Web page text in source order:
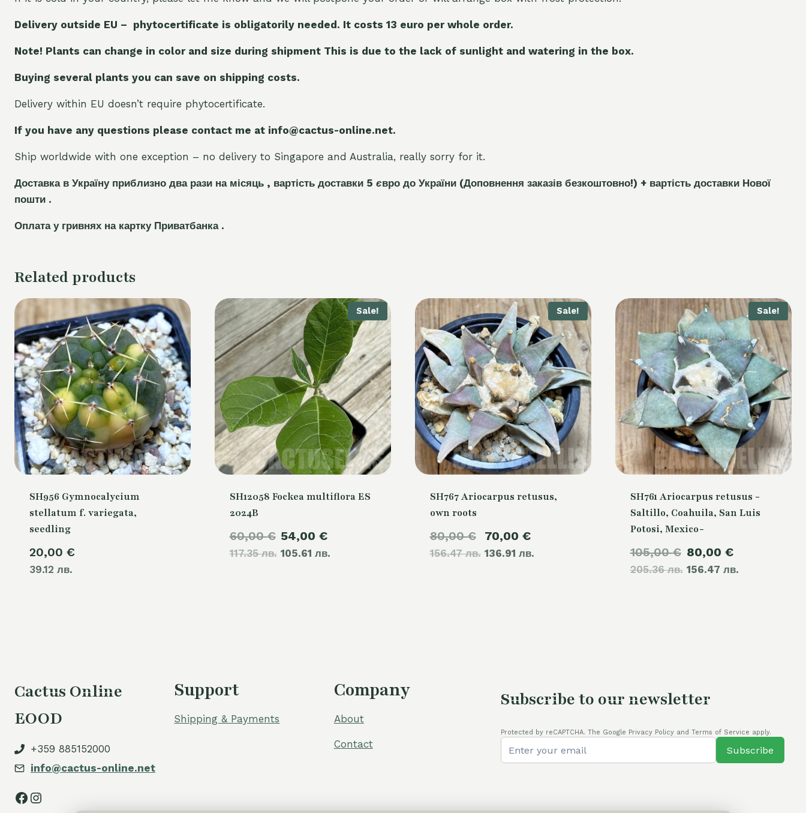
Delivery outside EU – phytocertificate is obligatorily needed. It costs 13 euro per whole order.
Note! Plants can change in color and size during shipment This is due to the lack of sunlight and watering in the box.
Buying several plants you can save on shipping costs.
Delivery within EU doesn’t require phytocertificate.
If you have any questions please contact me at info@cactus-online.net.
Ship worldwide with one exception – no delivery to Singapore and Australia, really sorry for it.
Доставка в Україну приблизно два рази на місяць , вартість доставки 5 євро до України (Доповнення заказів безкоштовно!) + вартість доставки Нової
пошти .
Оплата у гривнях на картку Приватбанка .
Related products
SH956 Gymnocalycium
stellatum f. variegata,
seedling
20,00 €
39.12 лв.
Sale!
SH12058 Fockea multiflora ES
2024B
60,00€
117.35 лв.
Original
price
54,00 €
105.61 лв.price
Sale!
SH767 Ariocarpus retusus,
own roots
80,00€
156.47 лв.
Original
price
70,00 €
136.91 лв.price
Sale!
SH761 Ariocarpus retusus -
Saltillo, Coahuila, San Luis
Potosi, Mexico-
105,00€
205.36 лв.
Original
price
80,00 €
156.47 лв.price
Cactus Online
EOOD
+359 885152000
info@cactus-online.net
Facebook
Instagram
Support
Shipping & Payments
Company
About
Contact
Subscribe to our newsletter
Protected by reCAPTCHA. The Google Privacy Policy and Terms of Service apply.
Subscribe